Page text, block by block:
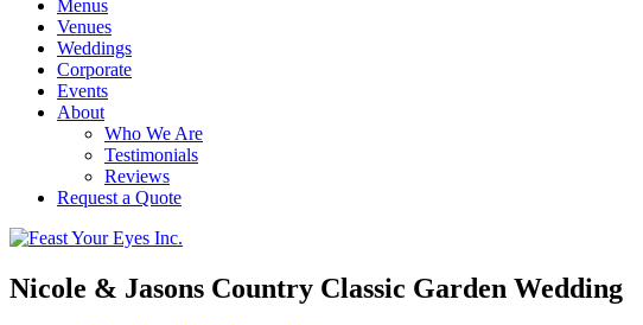
Menus
Venues
Weddings
Corporate
Events
About
Who We Are
Testimonials
Reviews
Request a Quote
Nicole & Jasons Country Classic Garden Wedding